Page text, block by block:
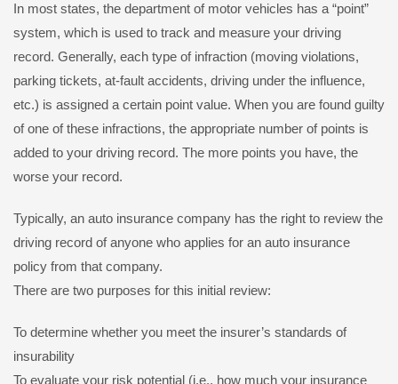
In most states, the department of motor vehicles has a “point”
system, which is used to track and measure your driving
record. Generally, each type of infraction (moving violations,
parking tickets, at-fault accidents, driving under the influence,
etc.) is assigned a certain point value. When you are found guilty
of one of these infractions, the appropriate number of points is
added to your driving record. The more points you have, the
worse your record.
Typically, an auto insurance company has the right to review the
driving record of anyone who applies for an auto insurance
policy from that company.
There are two purposes for this initial review:
To determine whether you meet the insurer’s standards of
insurability
To evaluate your risk potential (i.e., how much your insurance